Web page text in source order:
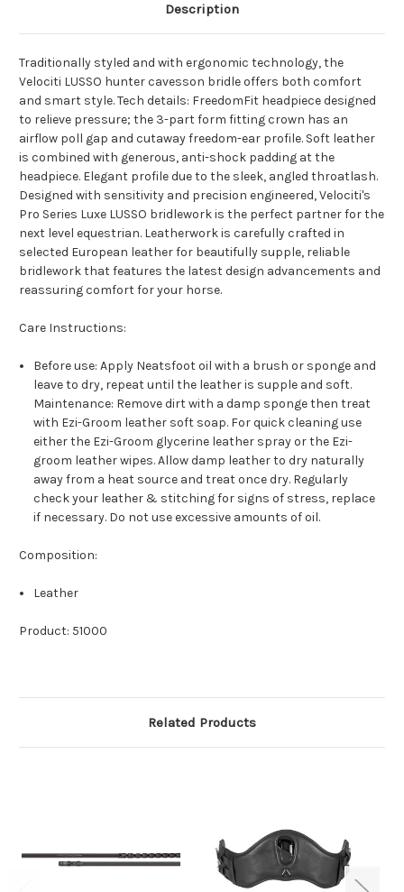
Description
Traditionally styled and with ergonomic technology, the
Velociti LUSSO hunter cavesson bridle offers both comfort
and smart style. Tech details: FreedomFit headpiece designed
to relieve pressure; the 3-part form fitting crown has an
airflow poll gap and cutaway freedom-ear profile. Soft leather
is combined with generous, anti-shock padding at the
headpiece. Elegant profile due to the sleek, angled throatlash.
Designed with sensitivity and precision engineered, Velociti's
Pro Series Luxe LUSSO bridlework is the perfect partner for the
next level equestrian. Leatherwork is carefully crafted in
selected European leather for beautifully supple, reliable
bridlework that features the latest design advancements and
reassuring comfort for your horse.
Care Instructions:
Before use: Apply Neatsfoot oil with a brush or sponge and
leave to dry, repeat until the leather is supple and soft.
Maintenance: Remove dirt with a damp sponge then treat
with Ezi-Groom leather soft soap. For quick cleaning use
either the Ezi-Groom glycerine leather spray or the Ezi-
groom leather wipes. Allow damp leather to dry naturally
away from a heat source and treat once dry. Regularly
check your leather & stitching for signs of stress, replace
if necessary. Do not use excessive amounts of oil.
Composition:
Leather
Product: 51000
Related Products